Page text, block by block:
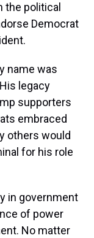
the political
Democrat
name was
legacy
supporters
embraced
others would
for his role
in government
of power
No matter